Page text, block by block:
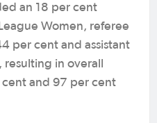
an 18 per cent
Women, referee
per cent and assistant
in overall
cent and 97 per cent